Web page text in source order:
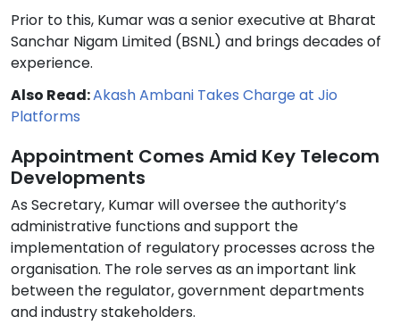
Prior to this, Kumar was a senior executive at Bharat
Sanchar Nigam Limited (BSNL) and brings decades of
experience.
Also Read:Akash Ambani Takes Charge at Jio
Platforms
Appointment Comes Amid Key Telecom
Developments
As Secretary, Kumar will oversee the authority’s
administrative functions and support the
implementation of regulatory processes across the
organisation. The role serves as an important link
between the regulator, government departments
and industry stakeholders.